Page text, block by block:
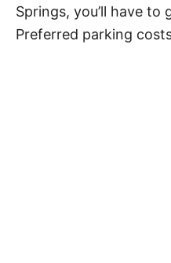
Springs, you’ll have
Preferred parking